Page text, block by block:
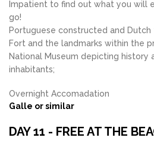
Impatient to find out what you will
go!
Portuguese constructed and
Fort and the landmarks within the
National Museum depicting
inhabitants;
Overnight Accomadation
Galle or similar
DAY 11 - FREE AT THE